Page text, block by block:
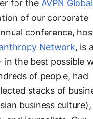
for the AVPN Global
of our corporate
conference,
Network, is a
the best possible
of people, had
stacks of
business culture),